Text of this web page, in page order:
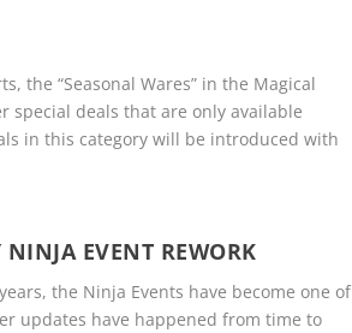
the “Seasonal Wares” in the Magical
special deals that are only available
in this category will be introduced with
EVENT REWORK
the Ninja Events have become one of
updates have happened from time to